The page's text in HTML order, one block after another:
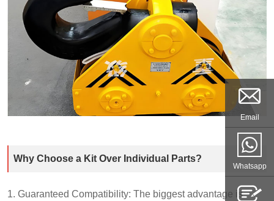
Why Choose a Kit Over Individual Parts?
1. Guaranteed Compatibility: The biggest advantage is
Email
Whatsapp